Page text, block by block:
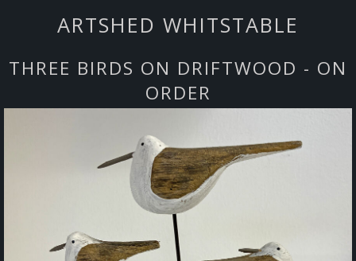
ARTSHED WHITSTABLE
THREE BIRDS ON DRIFTWOOD - ON
ORDER